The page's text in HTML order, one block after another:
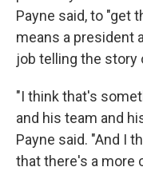
Payne said, to "get
means a president
job telling the story
"I think that's
and his team and
Payne said. "And I
that there's a more